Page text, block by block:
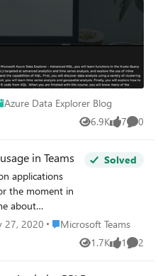
Azure Data Explorer Blog
Azure Data Explorer Blog
6.9K
Views 7
likes 0
in Teams
the moment in
about
Solved
27, 2020 Place Microsoft Teams
Microsoft Teams
1.7K
Views 1
like 2